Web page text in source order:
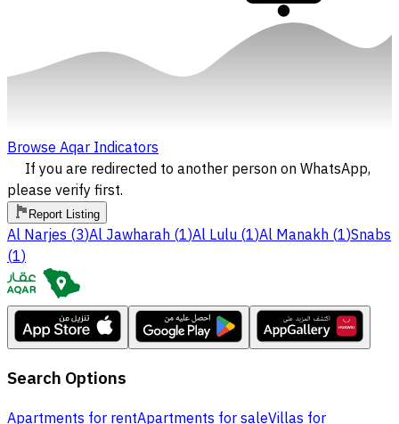
Browse Aqar Indicators
If you are redirected to another person on WhatsApp,
please verify first.
Report Listing
Al Narjes (3)Al Jawharah (1)Al Lulu (1)Al Manakh (1)Snabs
(1)
Search Options
Apartments for rentApartments for saleVillas for